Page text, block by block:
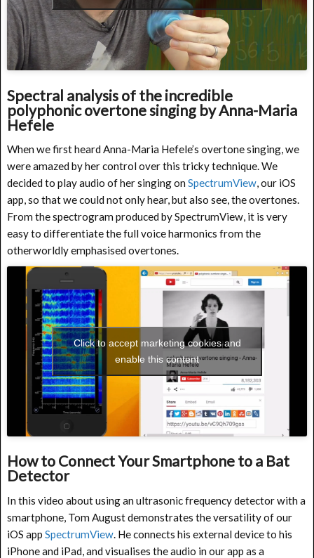
Spectral analysis of the incredible
polyphonic overtone singing by Anna-Maria
Hefele
When we first heard Anna-Maria Hefele’s overtone singing, we
were amazed by her control over this tricky technique. We
decided to play audio of her singing on SpectrumView, our iOS
app, so that we could not only hear, but also see, the overtones.
From the spectrogram produced by SpectrumView, it is very
easy to differentiate the full voice harmonics from the
otherworldly emphasised overtones.
Click to accept marketing cookies and
enable this content
How to Connect Your Smartphone to a Bat
Detector
In this video about using an ultrasonic frequency detector with a
smartphone, Tom August demonstrates the versatility of our
iOS app SpectrumView. He connects his external device to his
iPhone and iPad, and visualises the audio in our app as a